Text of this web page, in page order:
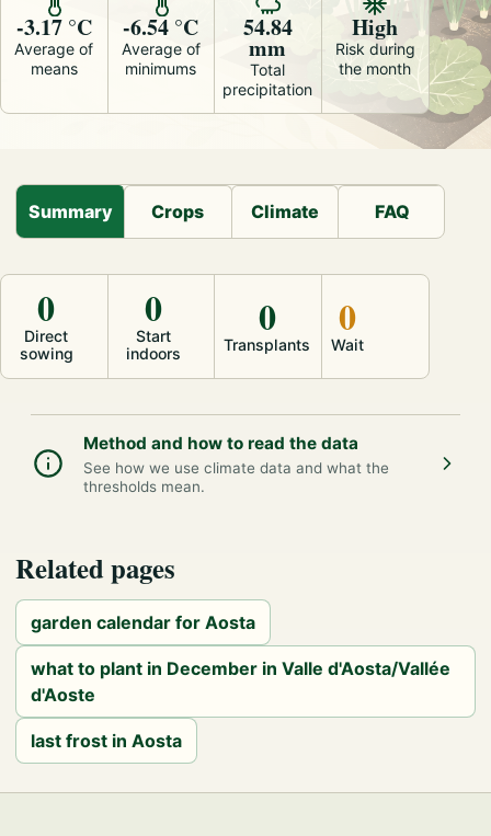
-3.17 °C
Average of
means
-6.54 °C
Average of
minimums
54.84
mm
Total
precipitation
High
Risk during
the month
Summary Crops Climate FAQ
Direct
sowing
0
Start
indoors
0
Transplants
0
Wait
0
Method and how to read the data
See how we use climate data and what the
thresholds mean.
Related pages
garden calendar for Aosta
what to plant in December in Valle d'Aosta/Vallée
d'Aoste
last frost in Aosta